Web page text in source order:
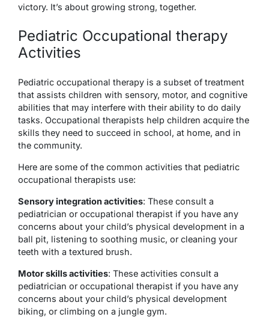
victory. It’s about growing strong, together.
Pediatric Occupational therapy
Activities
Pediatric occupational therapy is a subset of treatment
that assists children with sensory, motor, and cognitive
abilities that may interfere with their ability to do daily
tasks. Occupational therapists help children acquire the
skills they need to succeed in school, at home, and in
the community.
Here are some of the common activities that pediatric
occupational therapists use:
Sensory integration activities: These consult a
pediatrician or occupational therapist if you have any
concerns about your child’s physical development in a
ball pit, listening to soothing music, or cleaning your
teeth with a textured brush.
Motor skills activities: These activities consult a
pediatrician or occupational therapist if you have any
concerns about your child’s physical development
biking, or climbing on a jungle gym.